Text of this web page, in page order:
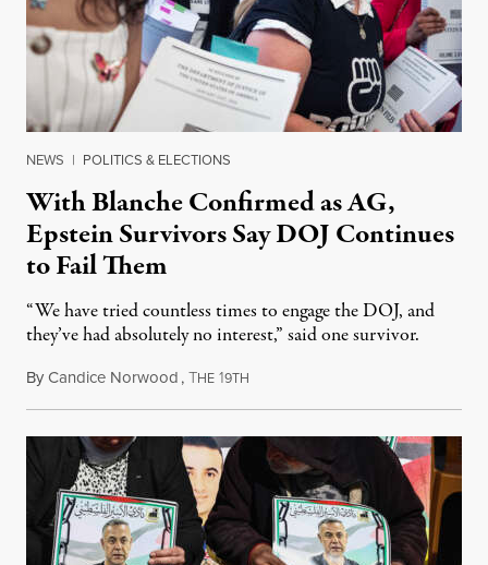
NEWS | POLITICS & ELECTIONS
With Blanche Confirmed as AG,
Epstein Survivors Say DOJ Continues
to Fail Them
“We have tried countless times to engage the DOJ, and
they’ve had absolutely no interest,” said one survivor.
ByCandice Norwood,THE 19TH